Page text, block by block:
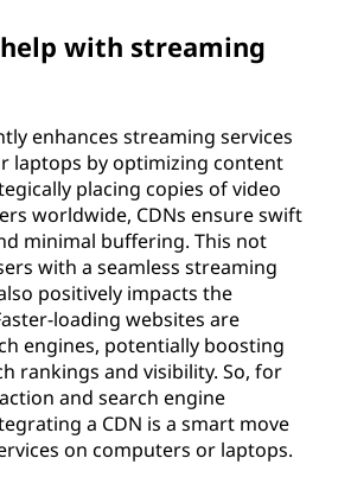
help with streaming
enhances streaming services
laptops by optimizing content
placing copies of video
worldwide, CDNs ensure swift
minimal buffering. This not
with a seamless streaming
positively impacts the
loading websites are
engines, potentially boosting
rankings and visibility. So, for
and search engine
a CDN is a smart move
on computers or laptops.